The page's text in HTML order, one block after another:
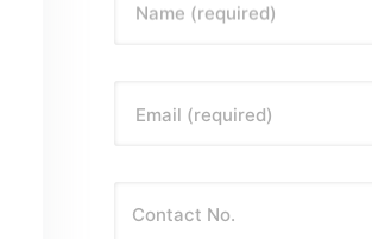
Name (required)
Email (required)